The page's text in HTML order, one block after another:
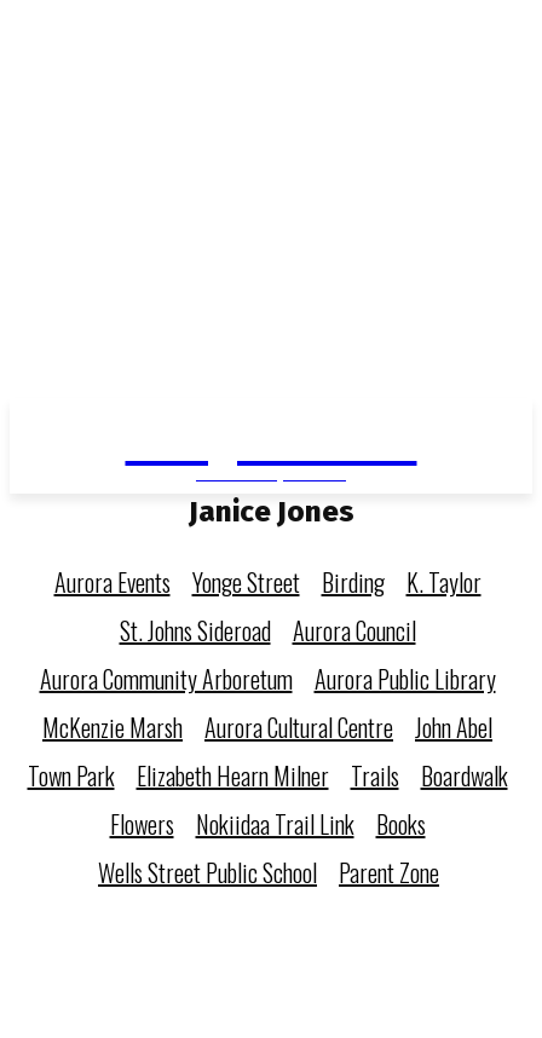
Janice Jones
Aurora Events Yonge Street Birding
K. Taylor
St. Johns Sideroad
Aurora Council
Aurora Community Arboretum
Aurora Public Library
McKenzie Marsh Aurora Cultural Centre John Abel
Town Park
Elizabeth Hearn Milner Trails
Boardwalk
Flowers
Nokiidaa Trail Link
Books
Wells Street Public School
Parent Zone